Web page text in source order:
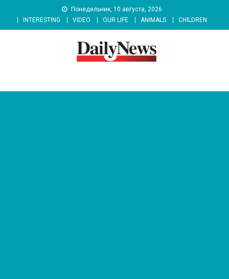
content
Понедельник, 10 августа, 2026
INTERESTING
VIDEO OUR LIFE ANIMALS CHILDREN